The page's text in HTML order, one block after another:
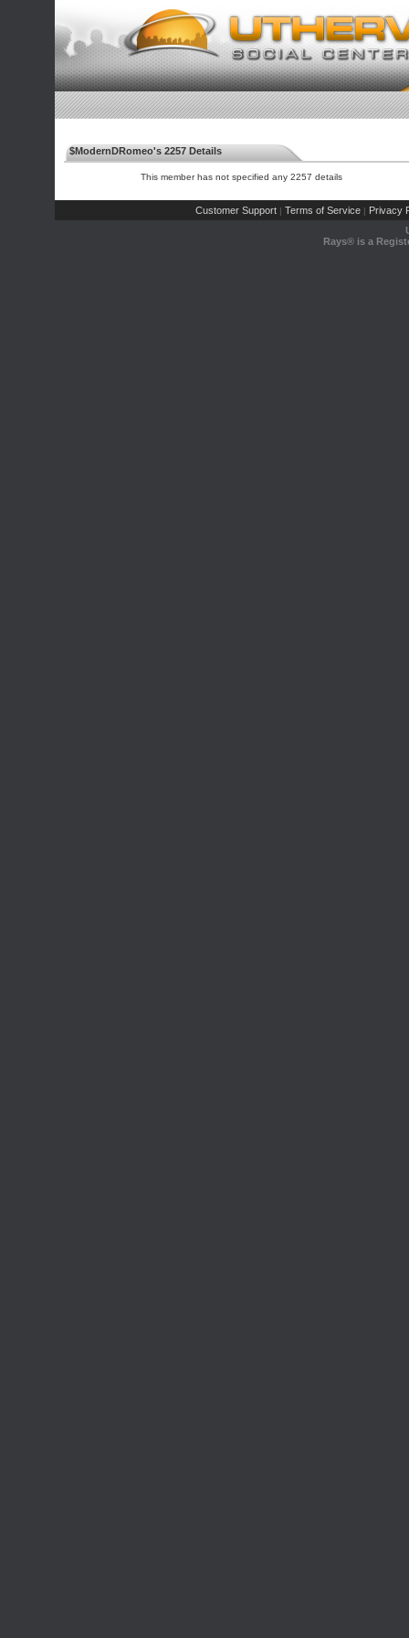
$ModernDRomeo's 2257 Details
This member has not specified any 2257 details
Customer Support | Terms of Service | Privacy
Rays® is a